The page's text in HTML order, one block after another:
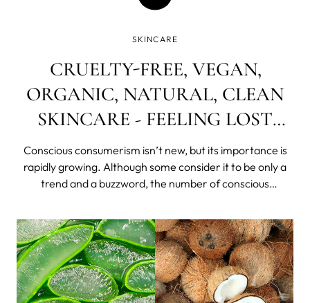
SKINCARE
CRUELTY-FREE, VEGAN,
ORGANIC, NATURAL, CLEAN
SKINCARE - FEELING LOST
AMONG ALL THE TERMS?
Conscious consumerism isn’t new, but its importance is
rapidly growing. Although some consider it to be only a
trend and a buzzword, the number of conscious
and dedicated to a more sustainable life.